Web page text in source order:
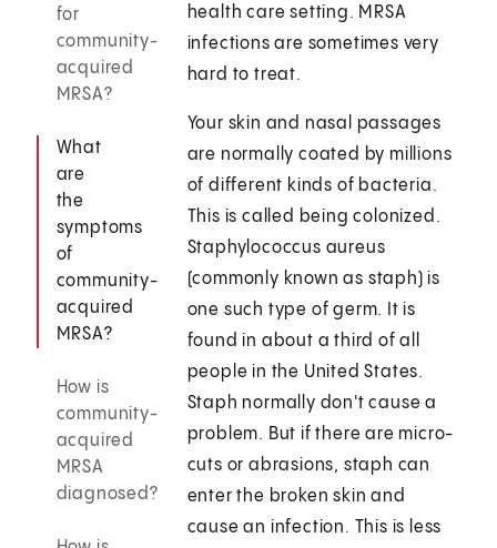
for
community-
acquired
MRSA?
What
are
the
symptoms
of
community-
acquired
MRSA?
How is
community-
acquired
MRSA
diagnosed?
health care setting. MRSA
infections are sometimes very
hard to treat.
Your skin and nasal passages
are normally coated by millions
of different kinds of bacteria.
This is called being colonized.
Staphylococcus aureus
(commonly known as staph) is
one such type of germ. It is
found in about a third of all
people in the United States.
Staph normally don't cause a
problem. But if there are micro-
cuts or abrasions, staph can
enter the broken skin and
cause an infection. This is less